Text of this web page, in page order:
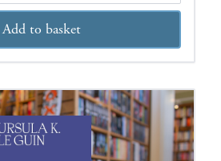
Add to basket